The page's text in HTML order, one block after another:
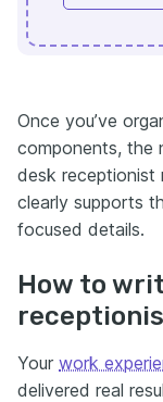
Once you’ve
components, the
desk receptionist
clearly supports
focused details.
How to
Your work
delivered real